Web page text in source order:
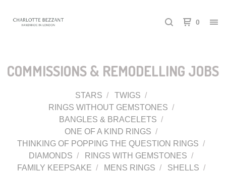
0
COMMISSIONS & REMODELLING JOBS
STARS
TWIGS
RINGS WITHOUT GEMSTONES
BANGLES & BRACELETS
ONE OF A KIND RINGS
THINKING OF POPPING THE QUESTION RINGS
DIAMONDS
RINGS WITH GEMSTONES
FAMILY KEEPSAKE
MENS RINGS
SHELLS